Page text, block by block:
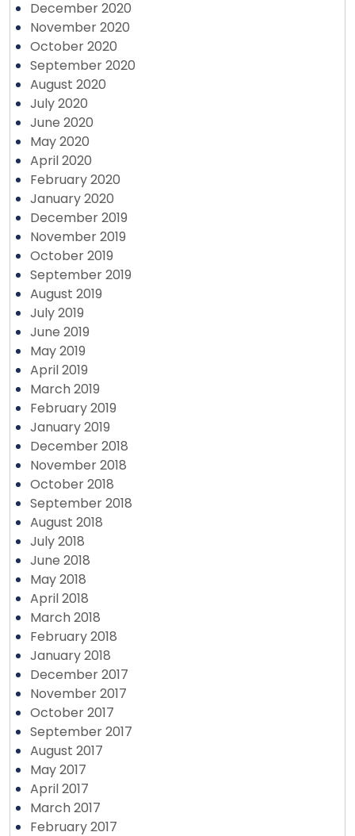
December 2020
November 2020
October 2020
September 2020
August 2020
July 2020
June 2020
May 2020
April 2020
February 2020
January 2020
December 2019
November 2019
October 2019
September 2019
August 2019
July 2019
June 2019
May 2019
April 2019
March 2019
February 2019
January 2019
December 2018
November 2018
October 2018
September 2018
August 2018
July 2018
June 2018
May 2018
April 2018
March 2018
February 2018
January 2018
December 2017
November 2017
October 2017
September 2017
August 2017
May 2017
April 2017
March 2017
February 2017